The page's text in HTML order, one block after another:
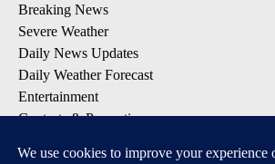
Breaking News
Severe Weather
Daily News Updates
Daily Weather Forecast
Entertainment
Contests & Promotions
DOWNLOAD OUR APPS